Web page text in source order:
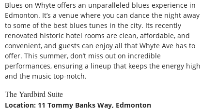
Blues on Whyte offers an unparalleled blues experience in
Edmonton. It’s a venue where you can dance the night away
to some of the best blues tunes in the city. Its recently
renovated historic hotel rooms are clean, affordable, and
convenient, and guests can enjoy all that Whyte Ave has to
offer. This summer, don’t miss out on incredible
performances, ensuring a lineup that keeps the energy high
and the music top-notch.
The Yardbird Suite
Location: 11 Tommy Banks Way, Edmonton